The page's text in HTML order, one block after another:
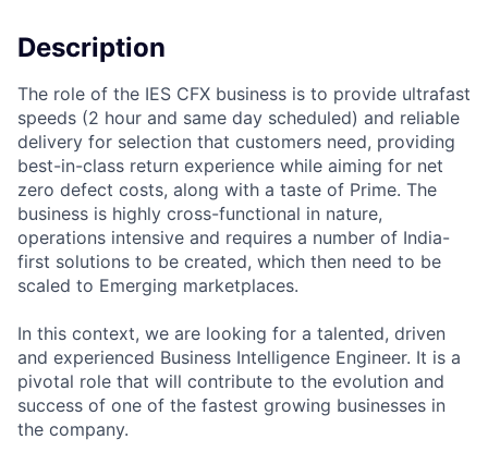
Description
The role of the IES CFX business is to provide ultrafast
speeds (2 hour and same day scheduled) and reliable
delivery for selection that customers need, providing
best-in-class return experience while aiming for net
zero defect costs, along with a taste of Prime. The
business is highly cross-functional in nature,
operations intensive and requires a number of India-
first solutions to be created, which then need to be
scaled to Emerging marketplaces.
In this context, we are looking for a talented, driven
and experienced Business Intelligence Engineer. It is a
pivotal role that will contribute to the evolution and
success of one of the fastest growing businesses in
the company.